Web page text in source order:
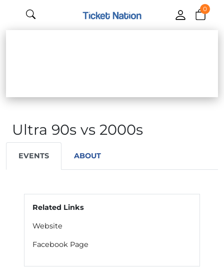
0
Ultra 90s vs 2000s
EVENTS ABOUT
Related Links
Website
Facebook Page